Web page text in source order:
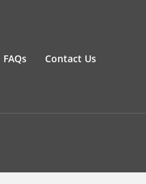
FAQs Contact Us